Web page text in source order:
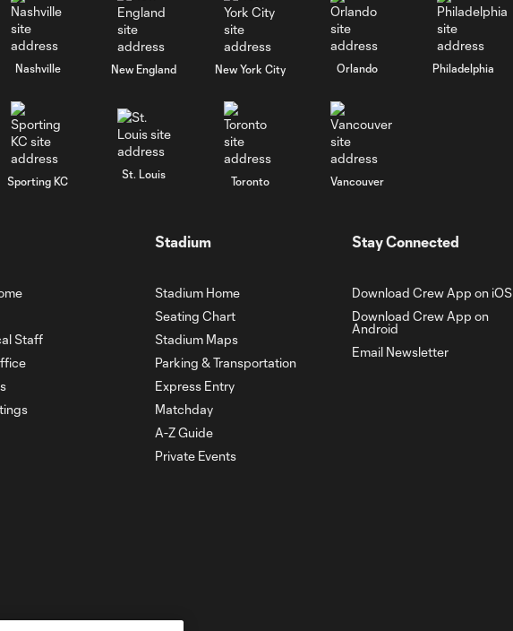
Nashville New England New York City Orlando Philadelphia
Sporting KC
St. Louis
Toronto Vancouver
Staff
Stadium
Stadium Home
Seating Chart
Stadium Maps
Parking & Transportation
Express Entry
Matchday
A-Z Guide
Private Events
Stay Connected
Download Crew App on iOS
Download Crew App on
Android
Email Newsletter